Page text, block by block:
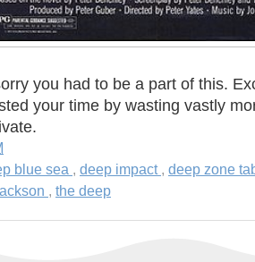
you had to be a part of this.
your time by wasting vastly
blue sea , deep impact , deep zone
, the deep